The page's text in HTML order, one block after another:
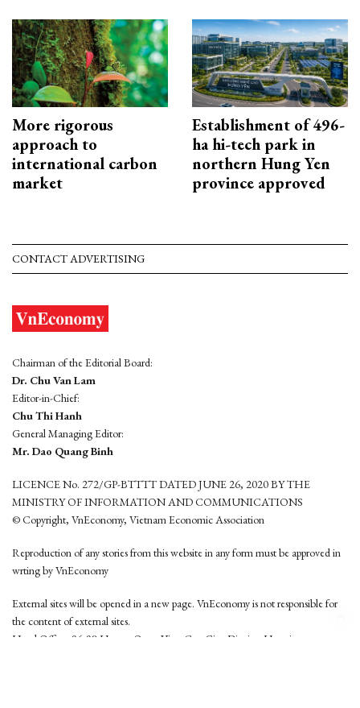
More rigorous
approach to
international carbon
market
Establishment of 496-
ha hi-tech park in
northern Hung Yen
province approved
CONTACT ADVERTISING
Chairman of the Editorial Board:
Dr. Chu Van Lam
Editor-in-Chief:
Chu Thi Hanh
General Managing Editor:
Mr. Dao Quang Binh
LICENCE No. 272/GP-BTTTT DATED JUNE 26, 2020 BY THE
MINISTRY OF INFORMATION AND COMMUNICATIONS
© Copyright, VnEconomy, Vietnam Economic Association
Reproduction of any stories from this website in any form must be approved in
wrting by VnEconomy
External sites will be opened in a new page. VnEconomy is not responsible for
the content of external sites.
Head Office: 96-98 Hoang Quoc Viet, Cau Giay District, Hanoi